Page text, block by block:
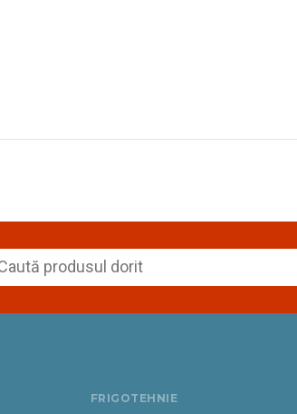
FRIGOTEHNIE